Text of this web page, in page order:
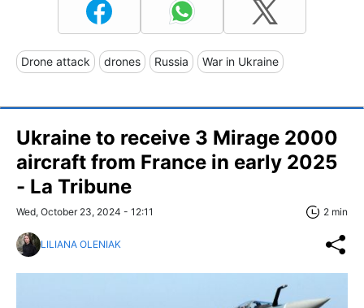
Drone attack drones Russia War in Ukraine
Ukraine to receive 3 Mirage 2000
aircraft from France in early 2025
- La Tribune
Wed, October 23, 2024 - 12:11 2 min
LILIANA OLENIAK